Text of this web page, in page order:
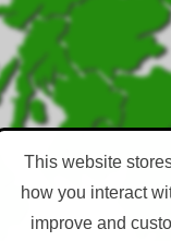
This website
how you interact
improve and